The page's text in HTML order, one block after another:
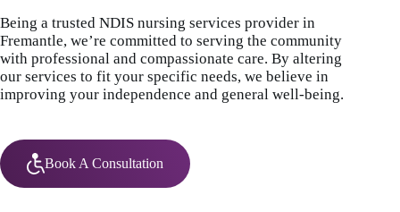
Being a trusted NDIS nursing services provider in
Fremantle, we’re committed to serving the community
with professional and compassionate care. By altering
our services to fit your specific needs, we believe in
improving your independence and general well-being.
Book A Consultation